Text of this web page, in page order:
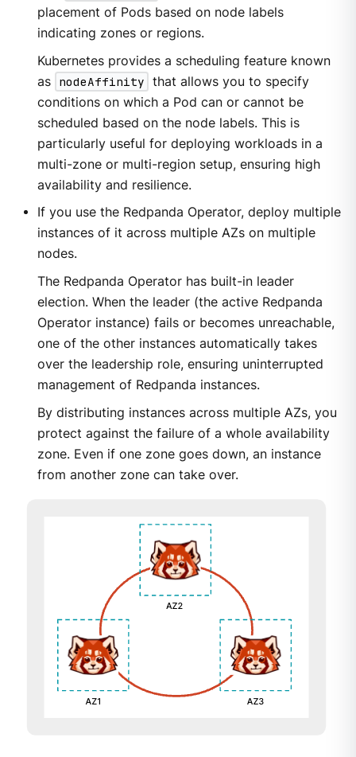
placement of Pods based on node labels
indicating zones or regions.
Kubernetes provides a scheduling feature known
as nodeAffinity that allows you to specify
conditions on which a Pod can or cannot be
scheduled based on the node labels. This is
particularly useful for deploying workloads in a
multi-zone or multi-region setup, ensuring high
availability and resilience.
If you use the Redpanda Operator, deploy multiple
instances of it across multiple AZs on multiple
nodes.
The Redpanda Operator has built-in leader
election. When the leader (the active Redpanda
Operator instance) fails or becomes unreachable,
one of the other instances automatically takes
over the leadership role, ensuring uninterrupted
management of Redpanda instances.
By distributing instances across multiple AZs, you
protect against the failure of a whole availability
zone. Even if one zone goes down, an instance
from another zone can take over.